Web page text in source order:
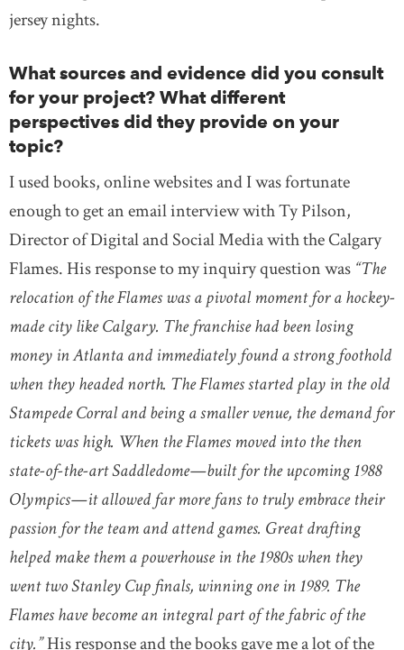
jersey nights.
What sources and evidence did you consult
for your project? What different
perspectives did they provide on your
topic?
I used books, online websites and I was fortunate
enough to get an email interview with Ty Pilson,
Director of Digital and Social Media with the Calgary
Flames. His response to my inquiry question was “The
relocation of the Flames was a pivotal moment for a hockey-
made city like Calgary. The franchise had been losing
money in Atlanta and immediately found a strong foothold
when they headed north. The Flames started play in the old
Stampede Corral and being a smaller venue, the demand for
tickets was high. When the Flames moved into the then
state-of-the-art Saddledome—built for the upcoming 1988
Olympics—it allowed far more fans to truly embrace their
passion for the team and attend games. Great drafting
helped make them a powerhouse in the 1980s when they
went two Stanley Cup finals, winning one in 1989. The
Flames have become an integral part of the fabric of the
city.”His response and the books gave me a lot of the